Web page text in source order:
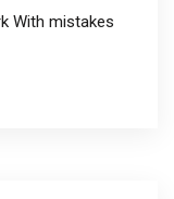
With mistakes